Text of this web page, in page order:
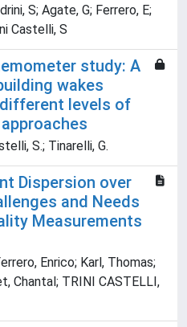
S; Agate, G; Ferrero, E;
Castelli, S
study: A
wakes
levels of
S.; Tinarelli, G.
Dispersion over
and Needs
Measurements
Enrico; Karl, Thomas;
Chantal; TRINI CASTELLI,